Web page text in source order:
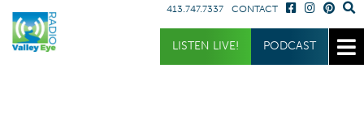
413.747.7337 CONTACT
LISTEN LIVE! PODCAST